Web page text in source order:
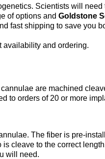
Scientists will need
of options andGoldstone
fast shipping to save you
availability and ordering.
are machined
to orders of 20 or more
The fiber is pre-
cleave to the correct
will need.